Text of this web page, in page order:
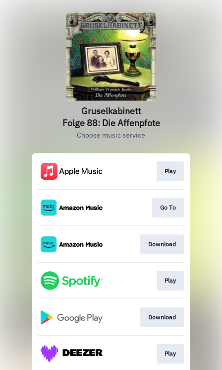
Gruselkabinett
Folge 88: Die Affenpfote
Choose music service
Play
Go To
Download
Play
Download
Play